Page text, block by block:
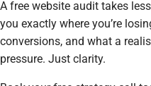
A free website audit takes
you exactly where you’re
conversions, and what a
pressure. Just clarity.